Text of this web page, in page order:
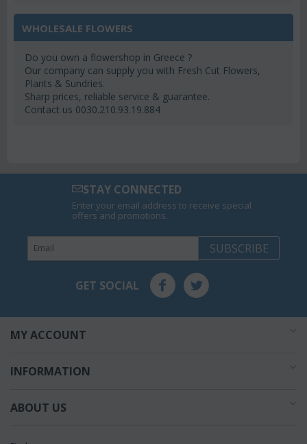
WHOLESALE FLOWERS
Do you own a flowershop in Greece ?
Our company can supply you with Fresh Cut Flowers,
Plants & Sundries.
Sharp prices, reliable service & guarantee.
Contact us 0030.210.93.19.884
STAY CONNECTED
Enter your email address to receive special
offers and promotions.
SUBSCRIBE
GET SOCIAL
MY ACCOUNT
INFORMATION
ABOUT US